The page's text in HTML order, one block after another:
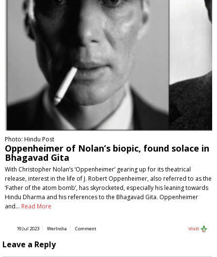
Photo: Hindu Post
Oppenheimer of Nolan’s biopic, found solace in
Bhagavad Gita
With Christopher Nolan’s ‘Oppenheimer’ gearing up for its theatrical
release, interest in the life of J. Robert Oppenheimer, also referred to as the
‘Father of the atom bomb’, has skyrocketed, especially his leaning towards
Hindu Dharma and his references to the Bhagavad Gita. Oppenheimer
and… Read More
19 Jul 2023 WerIndia Comment Visit
Leave a Reply